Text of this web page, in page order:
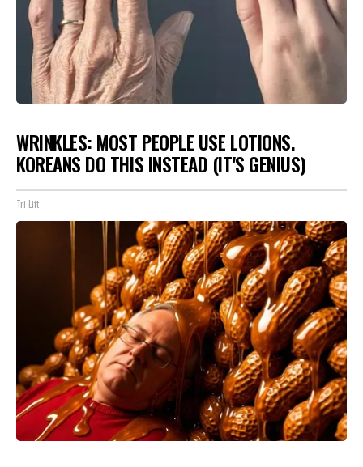
WRINKLES: MOST PEOPLE USE LOTIONS.
KOREANS DO THIS INSTEAD (IT'S GENIUS)
Tri Lift